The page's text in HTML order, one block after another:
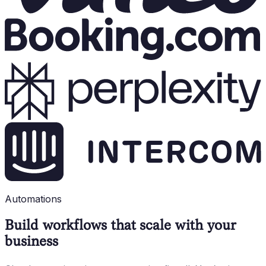
Automations
Build workflows that scale with your
business